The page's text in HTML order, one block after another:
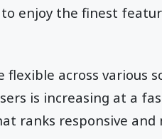
enjoy the finest
flexible across various
is increasing at a
ranks responsive and